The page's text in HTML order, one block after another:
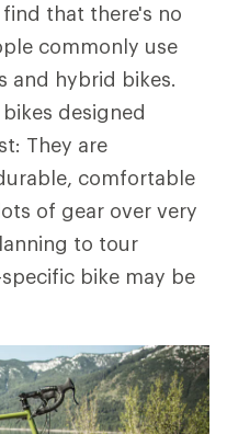
that there's no
commonly use
and hybrid bikes.
designed
They are
comfortable
of gear over very
to tour
bike may be